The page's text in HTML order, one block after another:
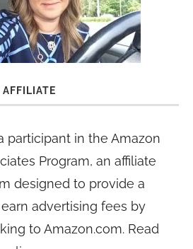
participant in the Amazon
Program, an affiliate
designed to provide a
advertising fees by
to Amazon.com. Read